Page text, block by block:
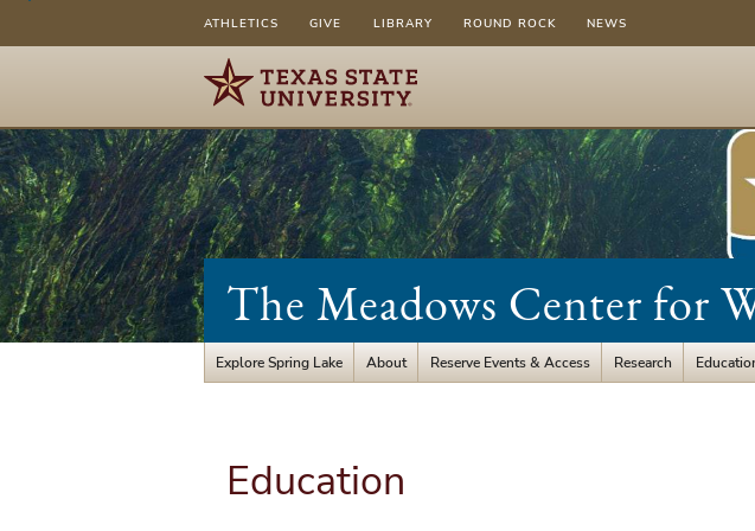
ATHLETICS GIVE LIBRARY ROUND ROCK NEWS
The Meadows Center for
Explore Spring Lake About Reserve Events & Access Research
Education